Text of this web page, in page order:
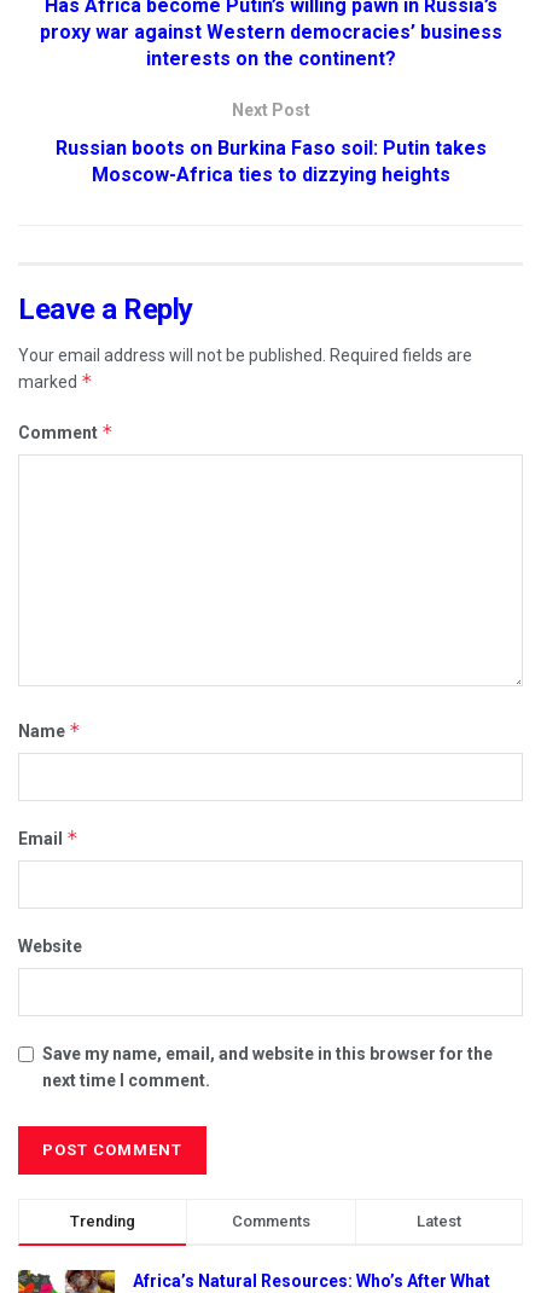
Has Africa become Putin’s willing pawn in Russia’s
proxy war against Western democracies’ business
interests on the continent?
Next Post
Russian boots on Burkina Faso soil: Putin takes
Moscow-Africa ties to dizzying heights
Leave a Reply
Your email address will not be published.
Required fields are
marked *
Comment *
Name *
Email *
Website
Save my name, email, and website in this browser for the
next time I comment.
Trending Comments Latest
Africa’s Natural Resources: Who’s After What